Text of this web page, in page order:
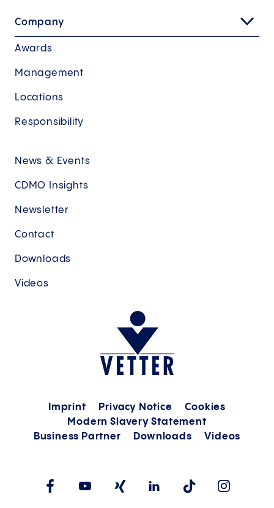
Company
Awards
Management
Locations
Responsibility
News & Events
CDMO Insights
Newsletter
Contact
Downloads
Videos
Imprint Privacy Notice
Cookies
Modern Slavery Statement
Business Partner
Downloads Videos